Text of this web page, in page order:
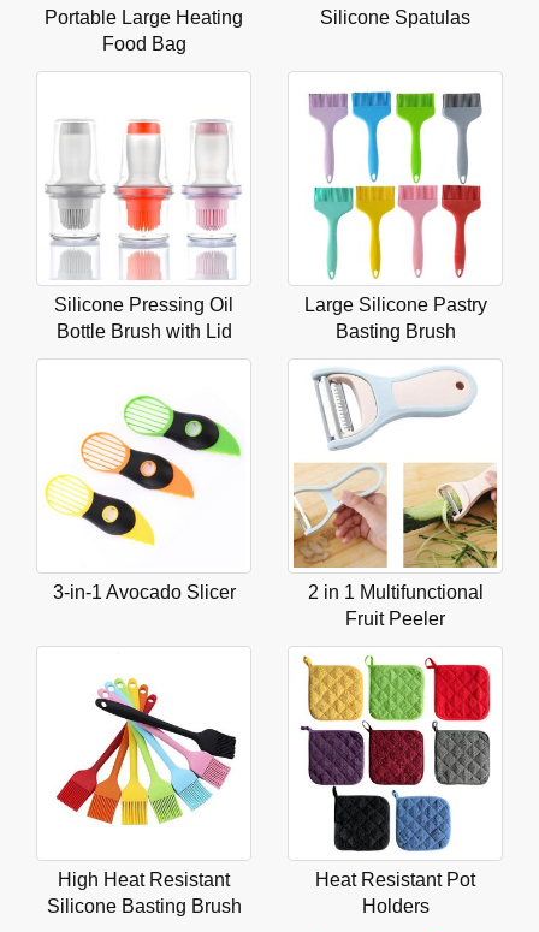
Portable Large Heating
Food Bag
Silicone Spatulas
Silicone Pressing Oil
Bottle Brush with Lid
Large Silicone Pastry
Basting Brush
3-in-1 Avocado Slicer
2 in 1 Multifunctional
Fruit Peeler
High Heat Resistant
Silicone Basting Brush
Heat Resistant Pot
Holders